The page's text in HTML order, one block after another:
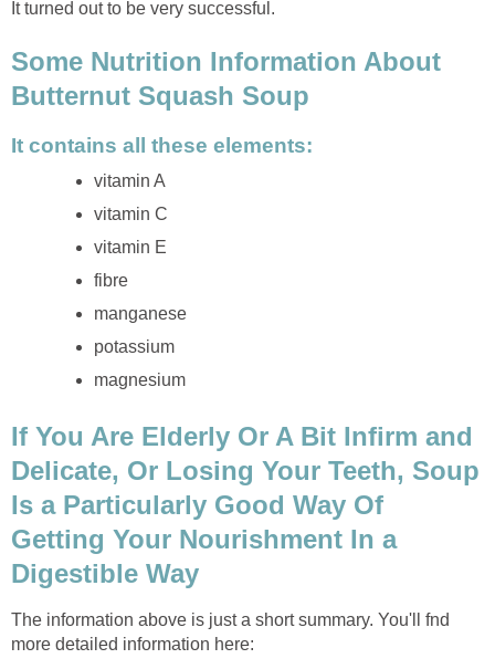
It turned out to be very successful.
Some Nutrition Information About
Butternut Squash Soup
It contains all these elements:
vitamin A
vitamin C
vitamin E
fibre
manganese
potassium
magnesium
If You Are Elderly Or A Bit Infirm and
Delicate, Or Losing Your Teeth, Soup
Is a Particularly Good Way Of
Getting Your Nourishment In a
Digestible Way
The information above is just a short summary. You'll fnd
more detailed information here: